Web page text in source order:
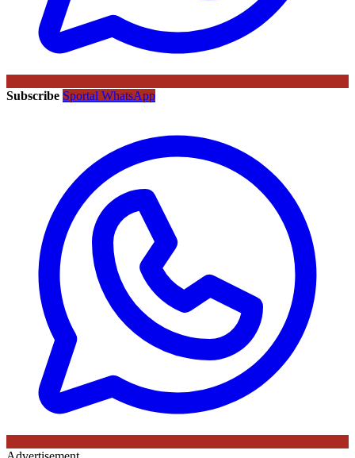
Subscribe Sportal WhatsApp